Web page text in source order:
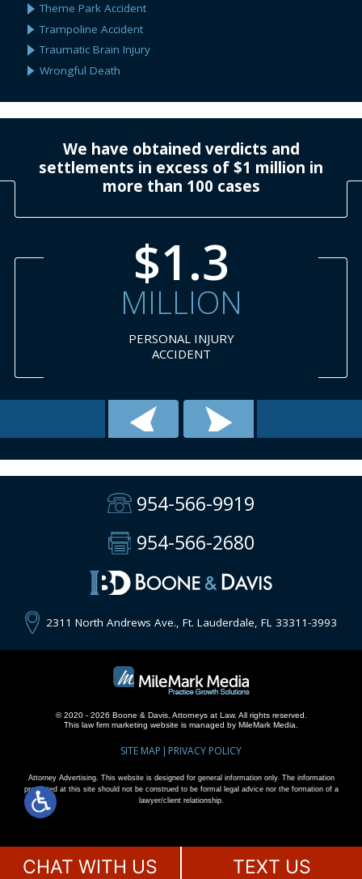
Theme Park Accident
Trampoline Accident
Traumatic Brain Injury
Wrongful Death
We have obtained verdicts and
settlements in excess of $1 million in
more than 100 cases
$1.3
MILLION
PERSONAL INJURY
ACCIDENT
954-566-9919
954-566-2680
2311 North Andrews Ave., Ft. Lauderdale, FL 33311-3993
© 2020 - 2026 Boone & Davis, Attorneys at Law. All rights reserved.
This law firm marketing website is managed by MileMark Media.
SITE MAP PRIVACY POLICY
Attorney Advertising. This website is designed for general information only. The information
presented at this site should not be construed to be formal legal advice nor the formation of a
lawyer/client relationship.
CHAT WITH US TEXT US